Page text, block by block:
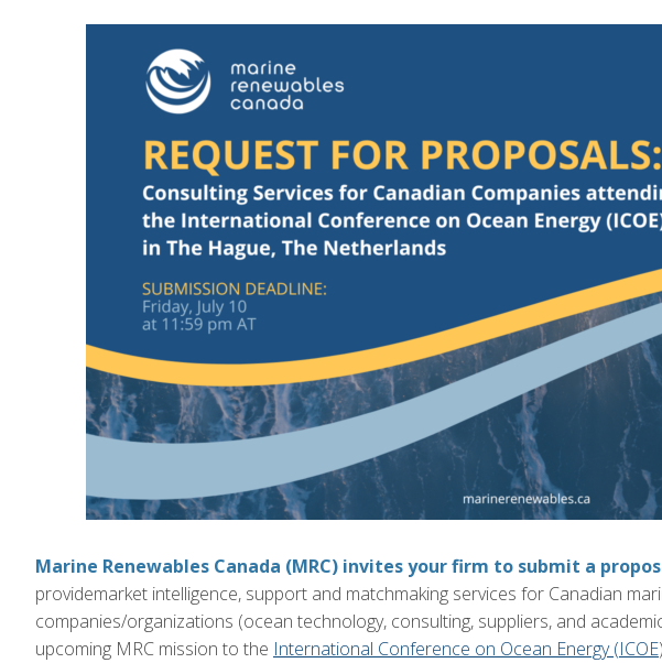
Marine Renewables Canada (MRC) invites your firm to submit a
providemarket intelligence, support and matchmaking services for Canadian
companies/organizations (ocean technology, consulting, suppliers, and
upcoming MRC mission to the International Conference on Ocean Energy (ICOE